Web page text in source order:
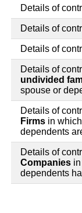
Details of
Details of
Details of
Details of
undivided
spouse or
Details of
Firms in
dependents
Details of
Companies
dependents